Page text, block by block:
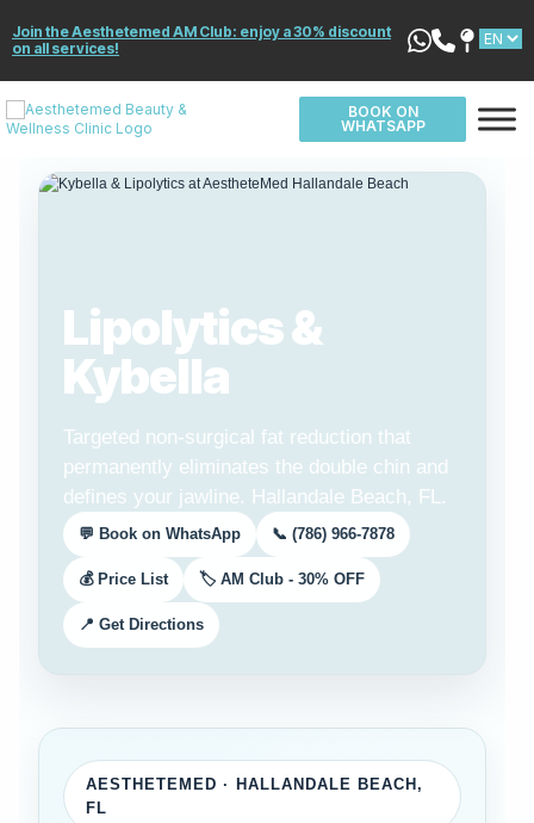
Join the Aesthetemed AM Club: enjoy a 30% discount
on all services!
BOOK ON
WHATSAPP
Lipolytics &
Kybella
Targeted non-surgical fat reduction that
permanently eliminates the double chin and
defines your jawline. Hallandale Beach, FL.
💬 Book on WhatsApp 📞 (786) 966-7878
💰 Price List 🏷️ AM Club - 30% OFF
📍 Get Directions
AESTHETEMED · HALLANDALE BEACH,
FL